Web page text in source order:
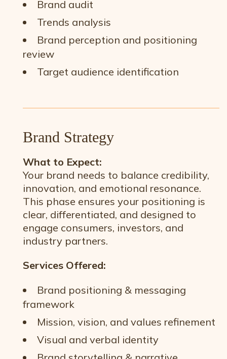
Brand audit
Trends analysis
Brand perception and positioning
review
Target audience identification
Brand Strategy
What to Expect:
Your brand needs to balance credibility,
innovation, and emotional resonance.
This phase ensures your positioning is
clear, differentiated, and designed to
engage consumers, investors, and
industry partners.
Services Offered:
Brand positioning & messaging
framework
Mission, vision, and values refinement
Visual and verbal identity